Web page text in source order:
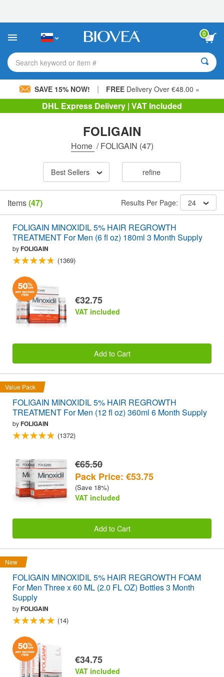
This
includes
accessibility
system.
0
Search keyword or item #
SAVE 15% NOW! | FREE Delivery Over €48.00 »
DHL Express Delivery | VAT Included
FOLIGAIN
Home /FOLIGAIN (47)
Best Sellers refine
Items(47) Results Per Page: 24
FOLIGAIN MINOXIDIL 5% HAIR REGROWTH
TREATMENT For Men (6 fl oz) 180ml 3 Month Supply
byFOLIGAIN
(1369)
€32.75
VAT included
Add to Cart
Value Pack
FOLIGAIN MINOXIDIL 5% HAIR REGROWTH
TREATMENT For Men (12 fl oz) 360ml 6 Month Supply
byFOLIGAIN
(1372)
€65.50
Pack Price: €53.75
(Save 18%)
VAT included
Add to Cart
New
FOLIGAIN MINOXIDIL 5% HAIR REGROWTH FOAM
For Men Three x 60 ML (2.0 FL OZ) Bottles 3 Month
Supply
byFOLIGAIN
(14)
€34.75
VAT included